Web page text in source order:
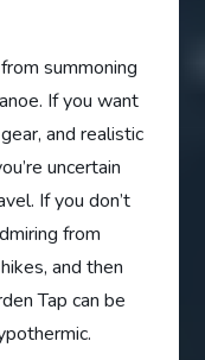
summoning
If you want
and realistic
uncertain
If you don’t
from
and then
Tap can be